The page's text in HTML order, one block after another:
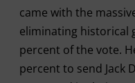
came with the
eliminating historical
percent of the vote.
percent to send Jack